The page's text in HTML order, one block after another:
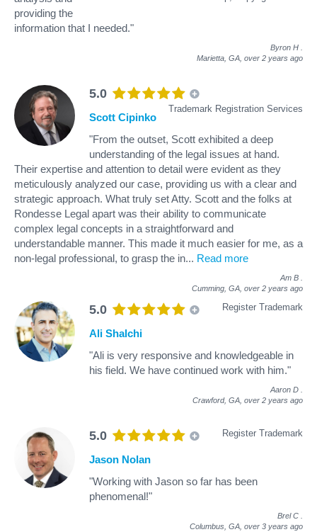
providing the
information that I needed."
Byron H
Marietta, GA, over 2 years ago
5.0
Trademark Registration Services
Scott Cipinko
"From the outset, Scott exhibited a deep
understanding of the legal issues at hand.
Their expertise and attention to detail were evident as they
meticulously analyzed our case, providing us with a clear and
strategic approach. What truly set Atty. Scott and the folks at
Rondesse Legal apart was their ability to communicate
complex legal concepts in a straightforward and
understandable manner. This made it much easier for me, as a
non-legal professional, to grasp the in... Read more
Am B
Cumming, GA, over 2 years ago
5.0 Register Trademark
Ali Shalchi
"Ali is very responsive and knowledgeable in
his field. We have continued work with him."
Aaron D
Crawford, GA, over 2 years ago
5.0 Register Trademark
Jason Nolan
"Working with Jason so far has been
phenomenal!"
Brel C
Columbus, GA, over 3 years ago